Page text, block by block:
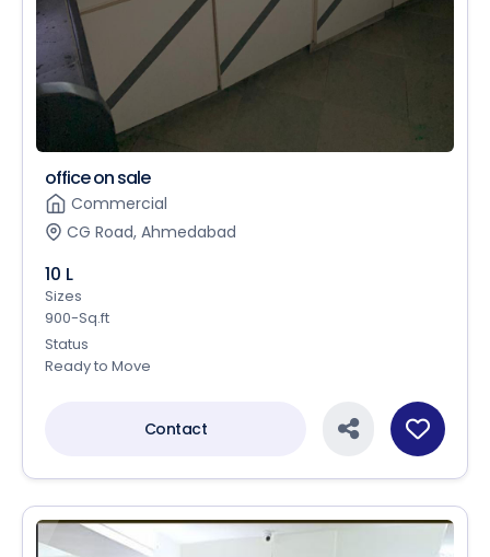
office on sale
Commercial
CG Road, Ahmedabad
10 L
Sizes
900-Sq.ft
Status
Ready to Move
Contact